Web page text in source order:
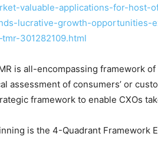
valuable-applications-for-host-
lucrative-growth-
301282109.html
is all-encompassing framework
assessment of consumers’ or
framework to enable CXOs
is the 4-Quadrant Framework